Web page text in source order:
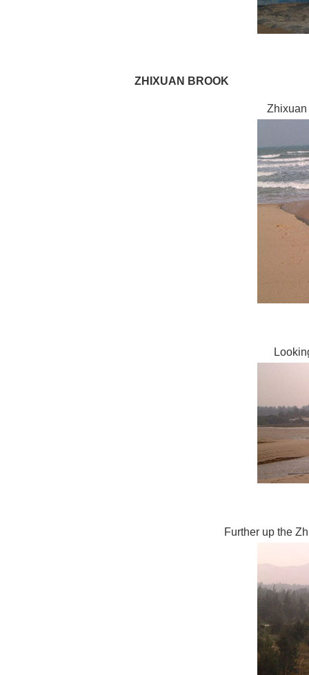
ZHIXUAN BROOK
Zhixuan
Further up the